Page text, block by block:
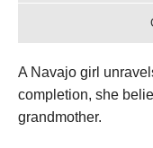
A Navajo girl
completion, she
grandmother.